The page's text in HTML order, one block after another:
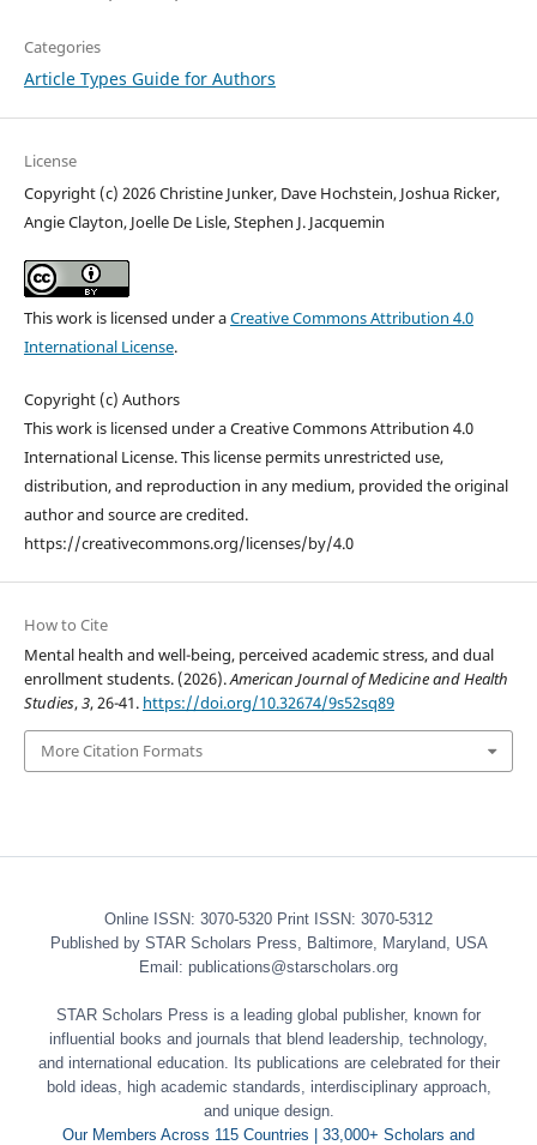
Categories
Article Types Guide for Authors
License
Copyright (c) 2026 Christine Junker, Dave Hochstein, Joshua Ricker,
Angie Clayton, Joelle De Lisle, Stephen J. Jacquemin
This work is licensed under aCreative Commons Attribution 4.0
International License.
Copyright (c) Authors
This work is licensed under a Creative Commons Attribution 4.0
International License. This license permits unrestricted use,
distribution, and reproduction in any medium, provided the original
author and source are credited.
https://creativecommons.org/licenses/by/4.0
How to Cite
Mental health and well-being, perceived academic stress, and dual
enrollment students. (2026).American Journal of Medicine and Health
Studies,3, 26-41. https://doi.org/10.32674/9s52sq89
More Citation Formats
Online ISSN: 3070-5320 Print ISSN: 3070-5312
Published by STAR Scholars Press, Baltimore, Maryland, USA
Email: publications@starscholars.org
STAR Scholars Press is a leading global publisher, known for
influential books and journals that blend leadership, technology,
and international education. Its publications are celebrated for their
bold ideas, high academic standards, interdisciplinary approach,
and unique design.
Our Members Across 115 Countries | 33,000+ Scholars and